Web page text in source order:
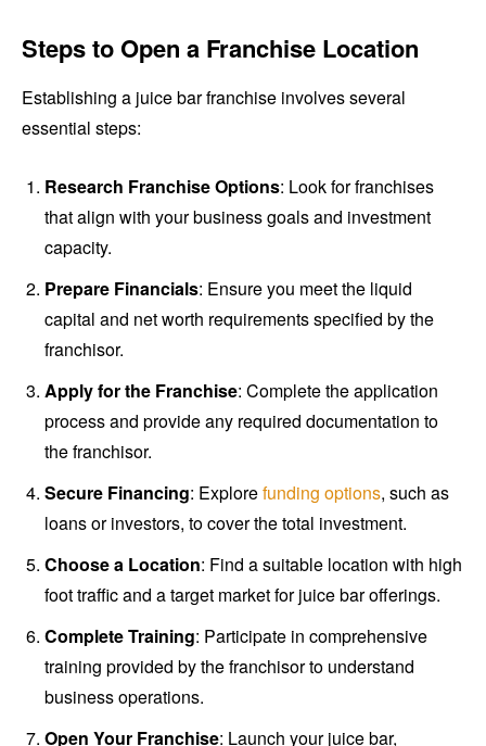
Steps to Open a Franchise Location
Establishing a juice bar franchise involves several
essential steps:
Research Franchise Options: Look for franchises
that align with your business goals and investment
capacity.
Prepare Financials: Ensure you meet the liquid
capital and net worth requirements specified by the
franchisor.
Apply for the Franchise: Complete the application
process and provide any required documentation to
the franchisor.
Secure Financing: Explorefunding options, such as
loans or investors, to cover the total investment.
Choose a Location: Find a suitable location with high
foot traffic and a target market for juice bar offerings.
Complete Training: Participate in comprehensive
training provided by the franchisor to understand
business operations.
Open Your Franchise: Launch your juice bar,